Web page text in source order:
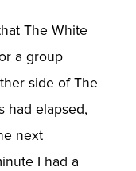
The White
a group
side of The
had elapsed,
next
I had a